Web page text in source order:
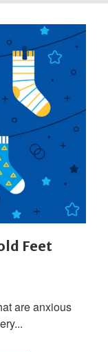
Feet
are anxious